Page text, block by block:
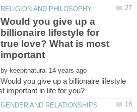
Would you give up a
billionaire lifestyle for
true love? What is most
important
by
Would you give up a billionaire lifestyle